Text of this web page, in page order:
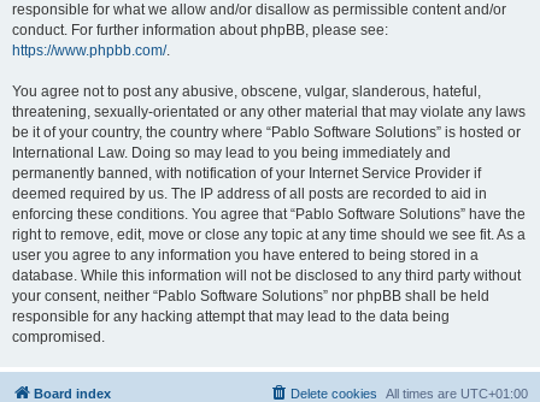
responsible for what we allow and/or disallow as permissible content and/or
conduct. For further information about phpBB, please see:
https://www.phpbb.com/.
You agree not to post any abusive, obscene, vulgar, slanderous, hateful,
threatening, sexually-orientated or any other material that may violate any laws
be it of your country, the country where “Pablo Software Solutions” is hosted or
International Law. Doing so may lead to you being immediately and
permanently banned, with notification of your Internet Service Provider if
deemed required by us. The IP address of all posts are recorded to aid in
enforcing these conditions. You agree that “Pablo Software Solutions” have the
right to remove, edit, move or close any topic at any time should we see fit. As a
user you agree to any information you have entered to being stored in a
database. While this information will not be disclosed to any third party without
your consent, neither “Pablo Software Solutions” nor phpBB shall be held
responsible for any hacking attempt that may lead to the data being
compromised.
Board index All times are UTC+01:00
Delete cookies